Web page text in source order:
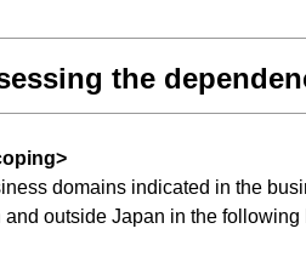
the
domains indicated in the
and outside Japan in the